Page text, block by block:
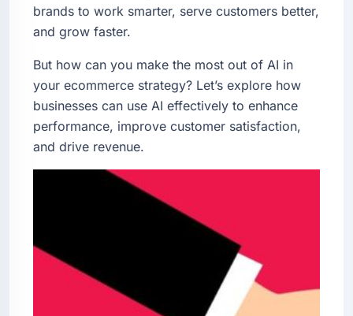
brands to work smarter, serve customers better,
and grow faster.
But how can you make the most out of AI in
your ecommerce strategy? Let’s explore how
businesses can use AI effectively to enhance
performance, improve customer satisfaction,
and drive revenue.